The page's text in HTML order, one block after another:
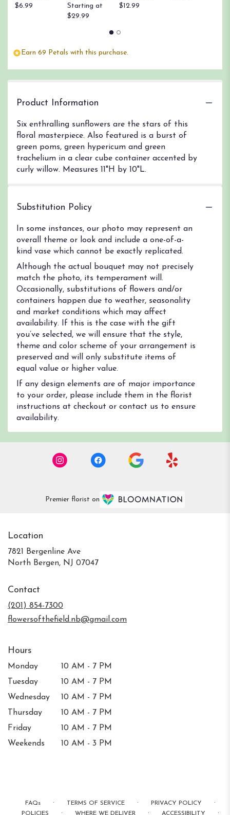
$6.99
Starting at
$29.99
$12.99
Earn 69 Petals with this purchase.
Product Information
Six enthralling sunflowers are the stars of this
floral masterpiece. Also featured is a burst of
green poms, green hypericum and green
trachelium in a clear cube container accented by
curly willow. Measures 11"H by 10"L.
Substitution Policy
In some instances, our photo may represent an
overall theme or look and include a one-of-a-
kind vase which cannot be exactly replicated.
Although the actual bouquet may not precisely
match the photo, its temperament will.
Occasionally, substitutions of flowers and/or
containers happen due to weather, seasonality
and market conditions which may affect
availability. If this is the case with the gift
you’ve selected, we will ensure that the style,
theme and color scheme of your arrangement is
preserved and will only substitute items of
equal value or higher value.
If any design elements are of major importance
to your order, please include them in the florist
instructions at checkout or contact us to ensure
availability.
Premier florist on
Location
7821 Bergenline Ave
North Bergen, NJ 07047(link
Contact
(201) 854-7300
flowersofthefield.nb@gmail.com
Hours
Monday
10 AM - 7 PM
Tuesday
10 AM - 7 PM
Wednesday
10 AM - 7 PM
Thursday
10 AM - 7 PM
Friday
10 AM - 7 PM
Weekends
10 AM - 3 PM
FAQs · TERMS OF SERVICE · PRIVACY POLICY ·
POLICIES · WHERE WE DELIVER · ACCESSIBILITY ·